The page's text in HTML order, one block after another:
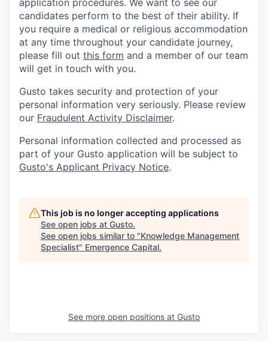
application procedures. We want to see our
candidates perform to the best of their ability. If
you require a medical or religious accommodation
at any time throughout your candidate journey,
please fill out this form and a member of our team
will get in touch with you.
Gusto takes security and protection of your
personal information very seriously. Please review
our Fraudulent Activity Disclaimer.
Personal information collected and processed as
part of your Gusto application will be subject to
Gusto's Applicant Privacy Notice.
This job is no longer accepting applications
See open jobs at Gusto.
See open jobs similar to "Knowledge Management
Specialist" Emergence Capital.
See more open positions at Gusto